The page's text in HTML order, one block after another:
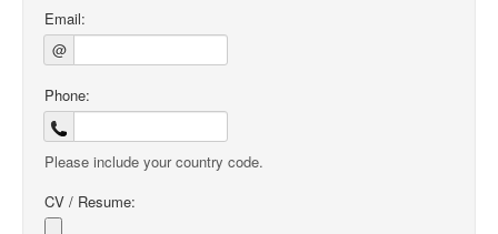
Email:
@
Phone:
Please include your country code.
CV / Resume: